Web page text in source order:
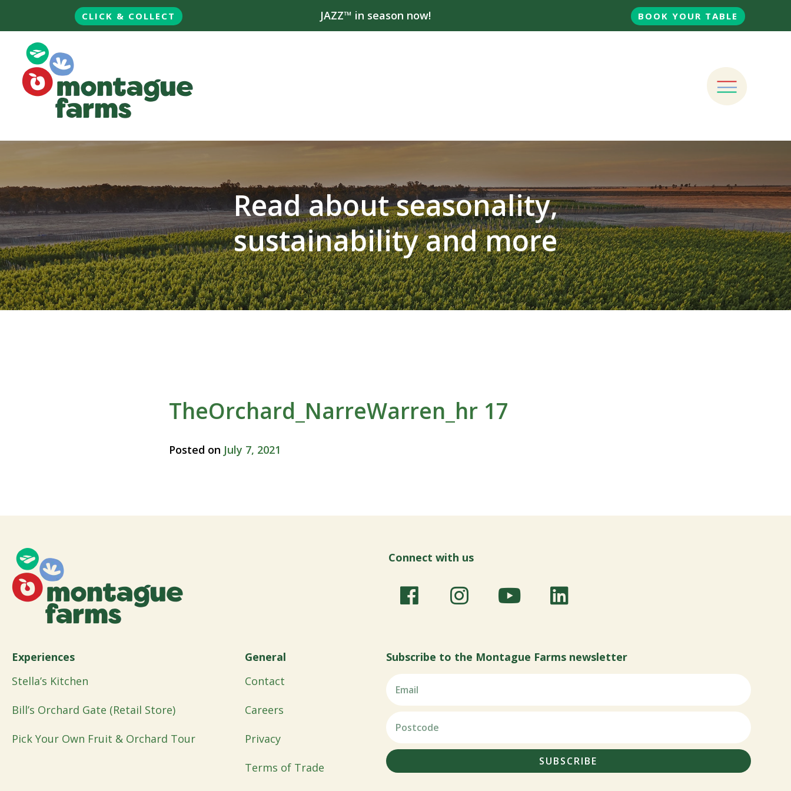
CLICK & COLLECT JAZZ™ in season now! BOOK YOUR TABLE
Read about seasonality,
sustainability and more
TheOrchard_NarreWarren_hr 17
Posted on July 7, 2021
Connect with us
Experiences
Stella’s Kitchen
Bill’s Orchard Gate (Retail Store)
Pick Your Own Fruit & Orchard Tour
General
Contact
Careers
Privacy
Terms of Trade
Subscribe to the Montague Farms newsletter
SUBSCRIBE